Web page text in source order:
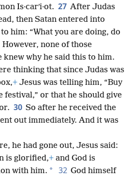
Is·carʹi·ot. 27 After Judas
then Satan entered into
him: “What you are doing, do
However, none of those
why he said this to him.
thinking that since Judas was
+ Jesus was telling him, “Buy
festival,” or that he should give
30 So after he received the
out immediately. And it was
he had gone out, Jesus said:
is glorified,+ and God is
with him. * 32 God himself